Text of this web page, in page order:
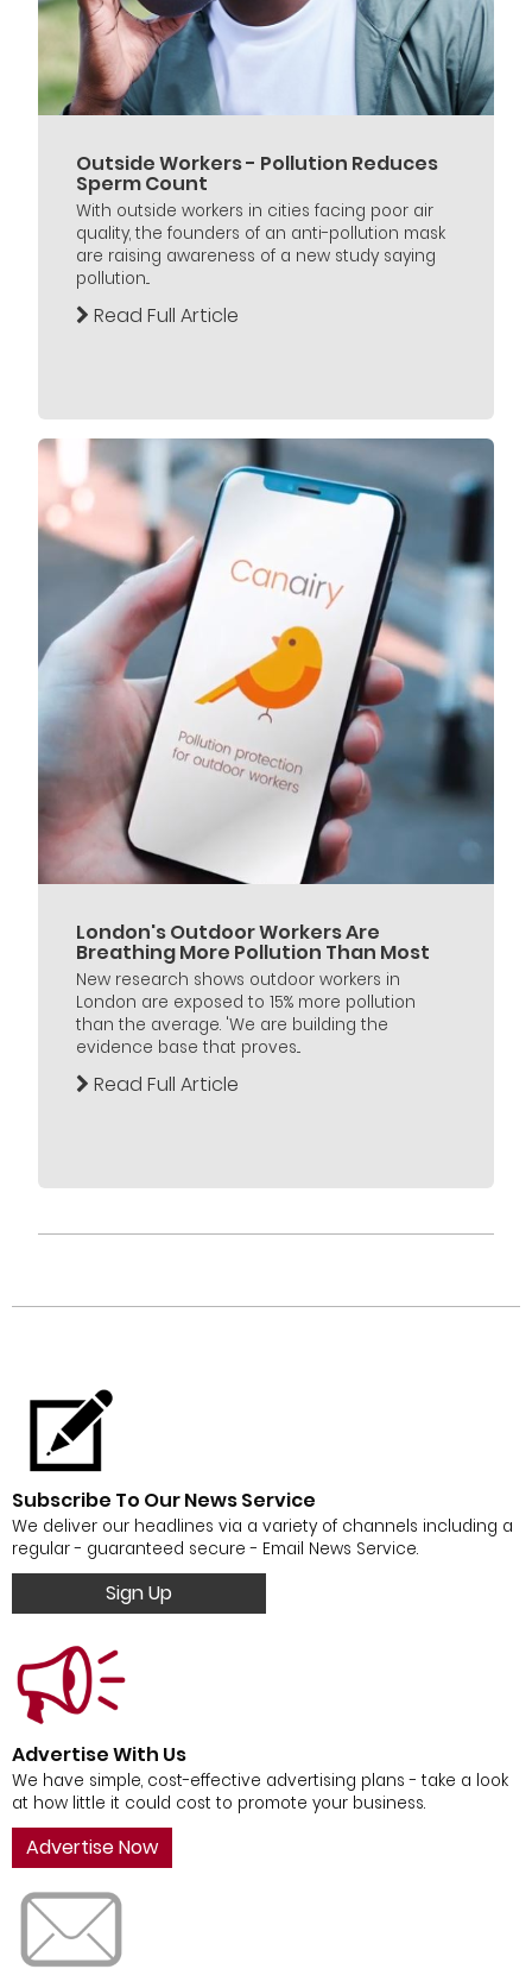
Outside Workers - Pollution Reduces
Sperm Count
With outside workers in cities facing poor air
quality, the founders of an anti-pollution mask
are raising awareness of a new study saying
pollution...
Read Full Article
London's Outdoor Workers Are
Breathing More Pollution Than Most
New research shows outdoor workers in
London are exposed to 15% more pollution
than the average. 'We are building the
evidence base that proves...
Read Full Article
Subscribe To Our News Service
We deliver our headlines via a variety of channels including a
regular - guaranteed secure - Email News Service.
Sign Up
Advertise With Us
We have simple, cost-effective advertising plans - take a look
at how little it could cost to promote your business.
Advertise Now